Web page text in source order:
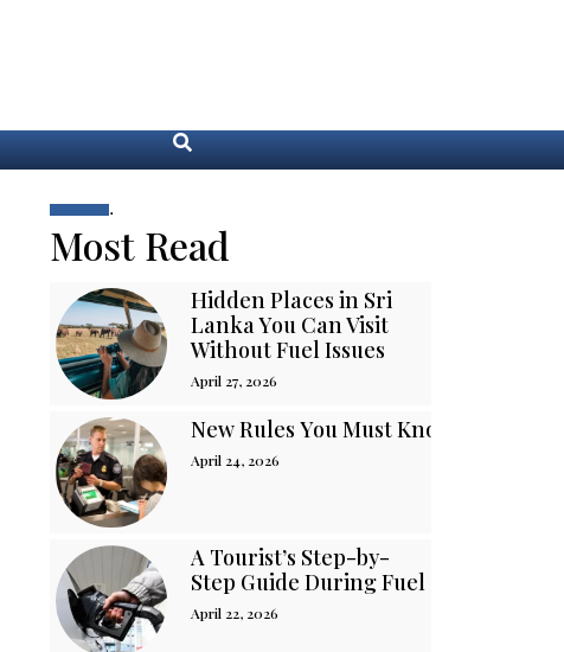
.
Most Read
Hidden Places in Sri
Lanka You Can Visit
Without Fuel Issues
April 27, 2026
New Rules You Must Know Before
April 24, 2026
A Tourist’s Step-by-
Step Guide During Fuel Crisis in Sri
April 22, 2026